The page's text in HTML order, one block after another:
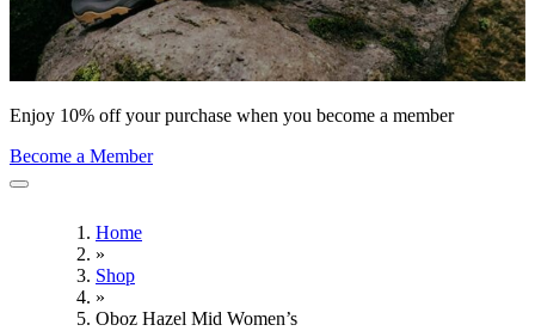
Enjoy 10% off your purchase when you become a member
Become a Member
Home
»
Shop
»
Oboz Hazel Mid Women’s